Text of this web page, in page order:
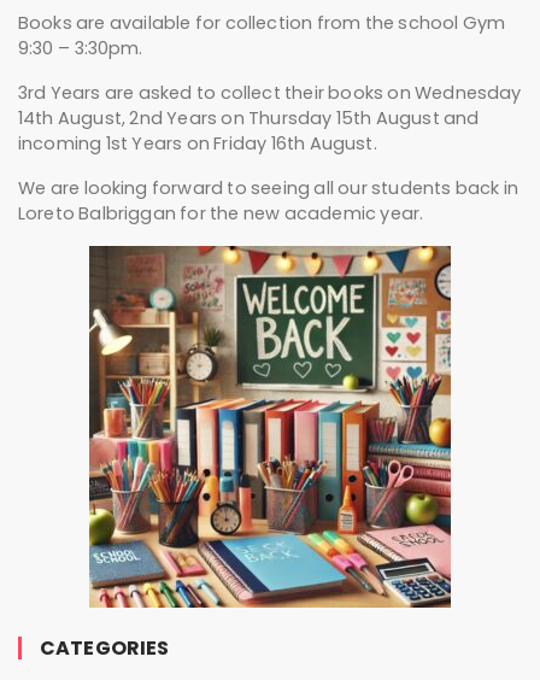
Books are available for collection from the school Gym
9:30 – 3:30pm.
3rd Years are asked to collect their books on Wednesday
14th August, 2nd Years on Thursday 15th August and
incoming 1st Years on Friday 16th August.
We are looking forward to seeing all our students back in
Loreto Balbriggan for the new academic year.
CATEGORIES